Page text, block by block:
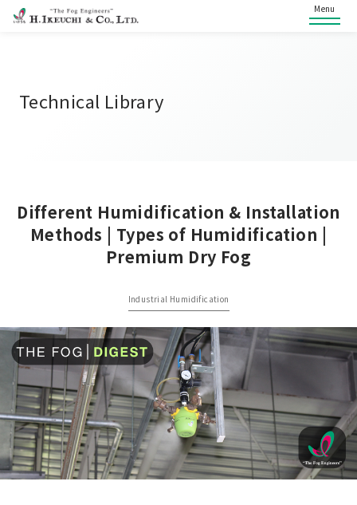
Menu
Technical Library
Different Humidification & Installation
Methods | Types of Humidification |
Premium Dry Fog
Industrial Humidification